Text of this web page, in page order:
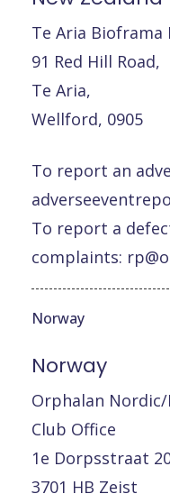
Te Aria Bioframa
91 Red Hill Road,
Te Aria,
Wellford, 0905
To report an
To report a
complaints:
Norway
Norway
Orphalan
Club Office
1e Dorpsstraat
3701 HB Zeist